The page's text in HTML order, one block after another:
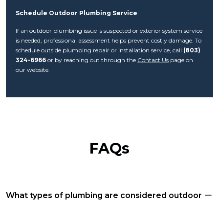
Schedule Outdoor Plumbing Service
If an outdoor plumbing issue is suspected or exterior system service
is needed, professional assessment helps prevent costly damage. To
schedule outside plumbing repair or installation service, call (803)
324-6966 or by reaching out through the Contact Us page on
our website.
FAQs
What types of plumbing are considered outdoor